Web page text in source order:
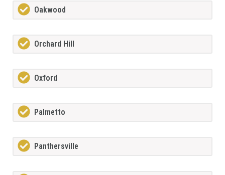
Oakwood
Orchard Hill
Oxford
Palmetto
Panthersville